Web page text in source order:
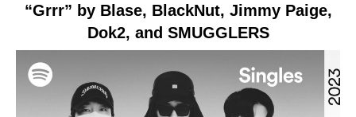
“Grrr” by Blase, Bl ackNut, Jimmy Paige,
Dok2, and SMUGGLERS